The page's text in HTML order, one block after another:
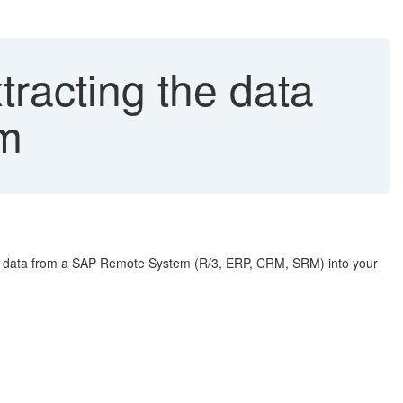
the data
from a SAP Remote System (R/3, ERP, CRM, SRM) into your